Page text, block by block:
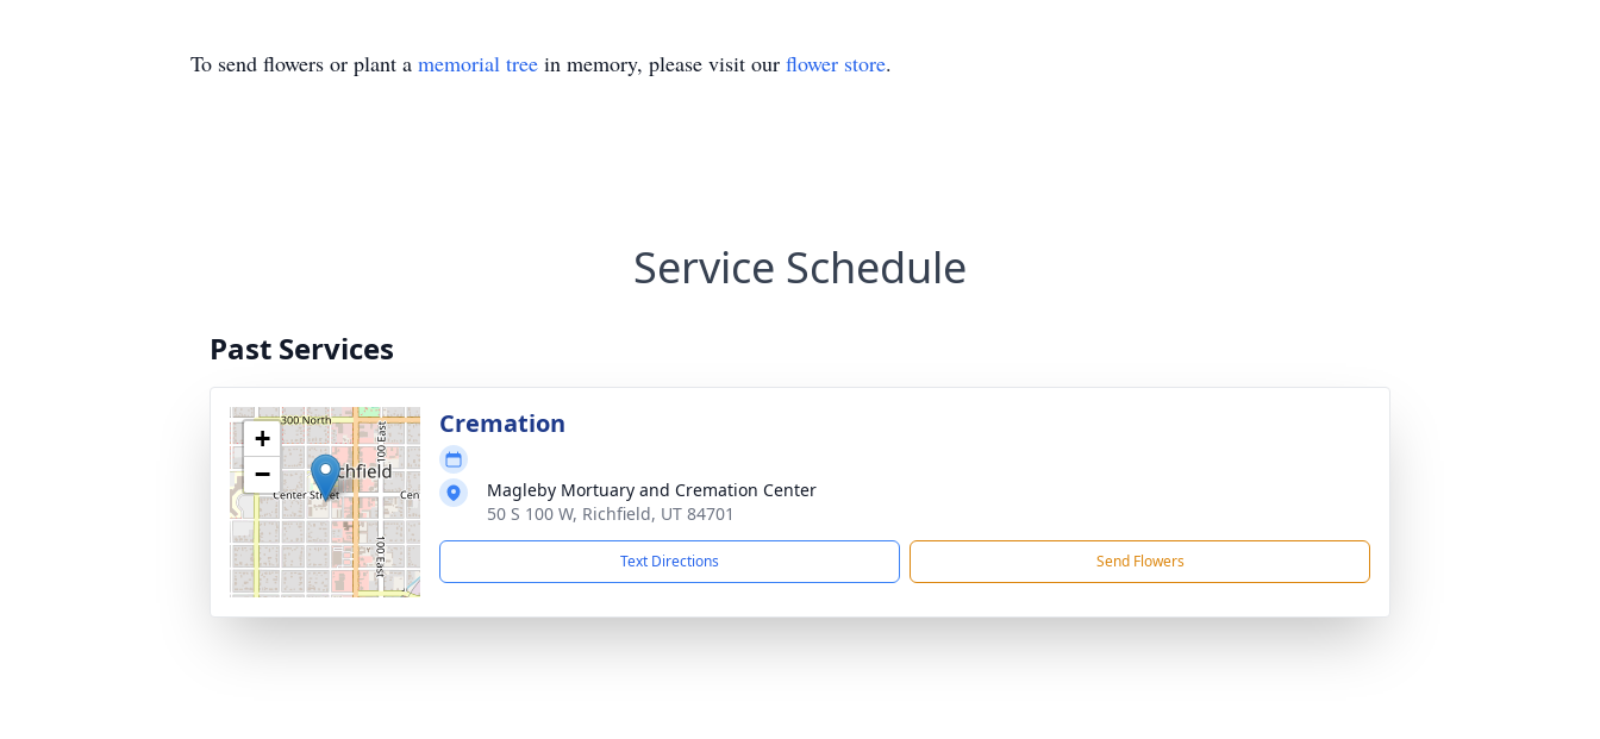
To send flowers or plant a memorial tree in memory, please visit our flower store.
Service Schedule
Past Services
+
−
Cremation
Magleby Mortuary and Cremation Center
50 S 100 W, Richfield, UT 84701
Text Directions Send Flowers